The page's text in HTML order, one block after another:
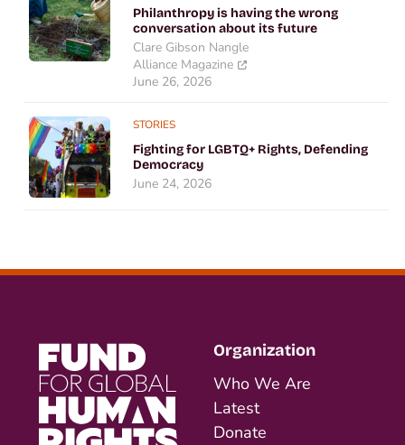
Philanthropy is having the wrong
conversation about its future
Clare Gibson Nangle
Alliance Magazine
June 26, 2026
STORIES
Fighting for LGBTQ+ Rights, Defending
Democracy
June 24, 2026
Organization
Who We Are
Latest
Donate